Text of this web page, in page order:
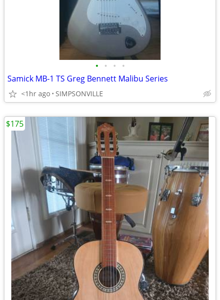
• • • •
Samick MB-1 TS Greg Bennett Malibu Series
<1hr ago SIMPSONVILLE
$175